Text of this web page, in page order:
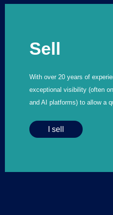
Sell
With over 20 years of
exceptional visibility (often
and AI platforms) to allow a
I sell